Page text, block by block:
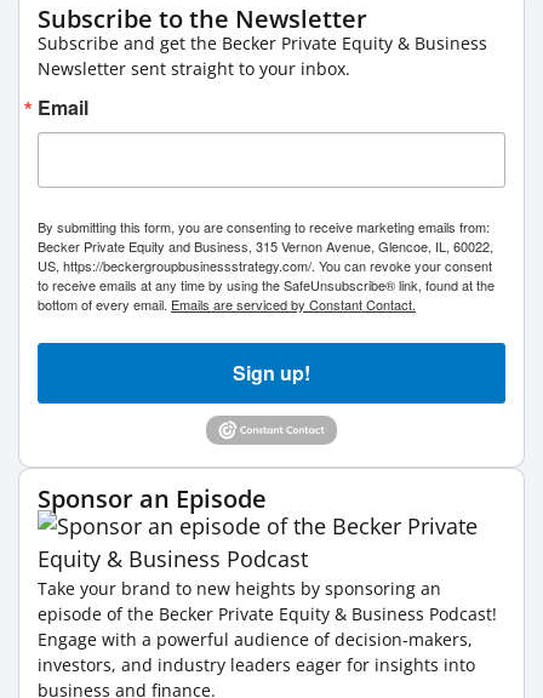
Subscribe to the Newsletter
Subscribe and get the Becker Private Equity & Business
Newsletter sent straight to your inbox.
Email
By submitting this form, you are consenting to receive marketing emails from:
Becker Private Equity and Business, 315 Vernon Avenue, Glencoe, IL, 60022,
US, https://beckergroupbusinessstrategy.com/. You can revoke your consent
to receive emails at any time by using the SafeUnsubscribe® link, found at the
bottom of every email. Emails are serviced by Constant Contact.
Sign up!
Sponsor an Episode
Take your brand to new heights by sponsoring an
episode of the Becker Private Equity & Business Podcast!
Engage with a powerful audience of decision-makers,
investors, and industry leaders eager for insights into
business and finance.